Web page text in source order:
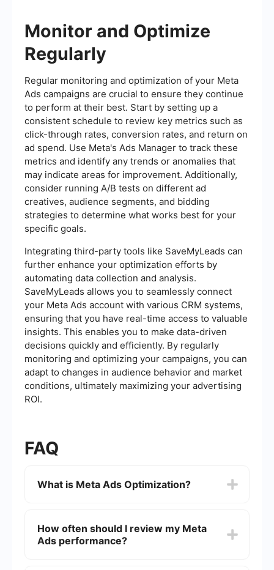
Monitor and Optimize
Regularly
Regular monitoring and optimization of your Meta
Ads campaigns are crucial to ensure they continue
to perform at their best. Start by setting up a
consistent schedule to review key metrics such as
click-through rates, conversion rates, and return on
ad spend. Use Meta's Ads Manager to track these
metrics and identify any trends or anomalies that
may indicate areas for improvement. Additionally,
consider running A/B tests on different ad
creatives, audience segments, and bidding
strategies to determine what works best for your
specific goals.
Integrating third-party tools like SaveMyLeads can
further enhance your optimization efforts by
automating data collection and analysis.
SaveMyLeads allows you to seamlessly connect
your Meta Ads account with various CRM systems,
ensuring that you have real-time access to valuable
insights. This enables you to make data-driven
decisions quickly and efficiently. By regularly
monitoring and optimizing your campaigns, you can
adapt to changes in audience behavior and market
conditions, ultimately maximizing your advertising
ROI.
FAQ
What is Meta Ads Optimization?
as Facebook and Instagram, to achieve better
performance. This includes adjusting targeting,
How often should I review my Meta
Ads performance?